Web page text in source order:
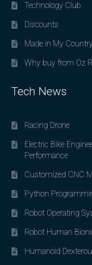
Technology Club
Discounts
Made in My
Why buy from Oz
Tech News
Racing Drone
Electric Bike
Performance
Customized CNC
Python
Robot Operating
Robot Human
Humanoid